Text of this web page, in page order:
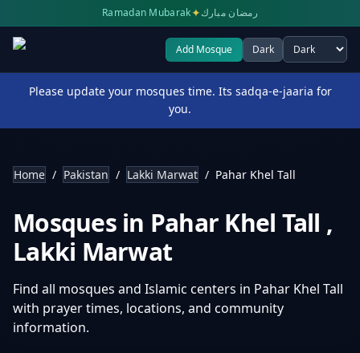
Ramadan Mubarak✦رمضان مبارك
Add Mosque Dark
Select theme
Please update your mosques time. Its sadqa-e-jaaria for
you.
Home / Pakistan / Lakki Marwat / Pahar Khel Tall
Mosques in Pahar Khel Tall ,
Lakki Marwat
Find all mosques and Islamic centers in Pahar Khel Tall
with prayer times, locations, and community
information.